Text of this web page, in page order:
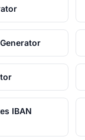
IBAN